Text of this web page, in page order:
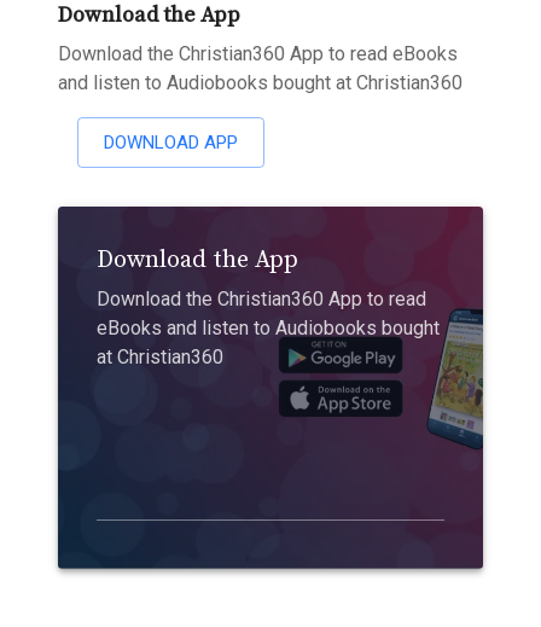
Download the App
Download the Christian360 App to read eBooks
and listen to Audiobooks bought at Christian360
DOWNLOAD APP
Download the App
Download the Christian360 App to read
eBooks and listen to Audiobooks bought
at Christian360